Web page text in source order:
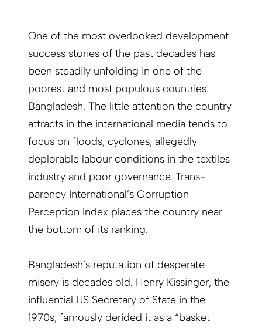
One of the most overlooked development
success stories of the past decades has
been steadily unfolding in one of the
poorest and most populous countries:
Bangladesh. The little attention the country
attracts in the international media tends to
focus on floods, cyclones, allegedly
deplorable labour conditions in the textiles
industry and poor governance. Trans­
parency International’s Corruption
Perception Index places the country near
the bottom of its ranking.
Bangladesh’s reputation of desperate
misery is decades old. Henry Kissinger, the
influential US Secretary of State in the
1970s, famously derided it as a “basket